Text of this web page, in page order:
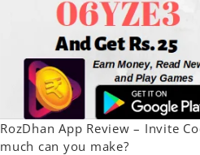
RozDhan App Review – Invite
much can you make?